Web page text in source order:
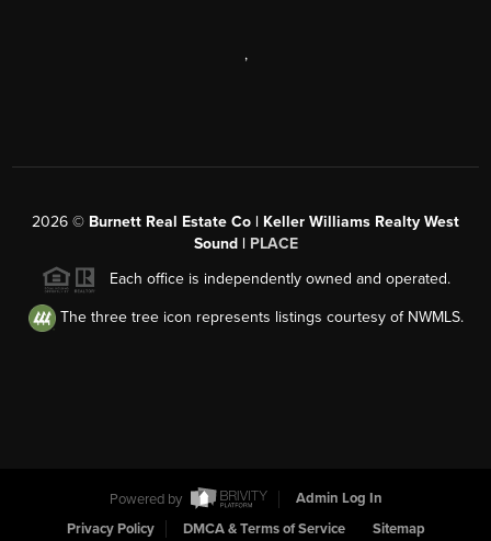
,
2026 © Burnett Real Estate Co | Keller Williams Realty West
Sound | PLACE
Each office is independently owned and operated.
The three tree icon represents listings courtesy of NWMLS.
Powered by
Admin Log In
Privacy Policy
DMCA & Terms of Service Sitemap